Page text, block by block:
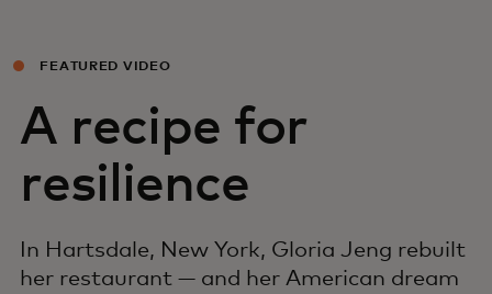
FEATURED VIDEO
A recipe for
resilience
In Hartsdale, New York, Gloria Jeng rebuilt
her restaurant — and her American dream